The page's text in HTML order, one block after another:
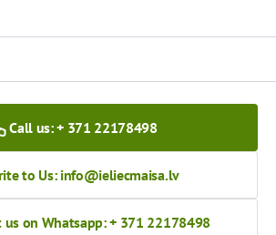
Call us: + 371 22178498
to Us: info@ieliecmaisa.lv
us on Whatsapp: + 371 22178498